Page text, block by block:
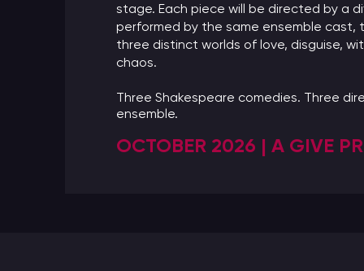
stage. Each piece will be directed by a
performed by the same ensemble cast,
three distinct worlds of love, disguise,
chaos.
Three Shakespeare comedies. Three
ensemble.
OCTOBER 2026 | A GIVE